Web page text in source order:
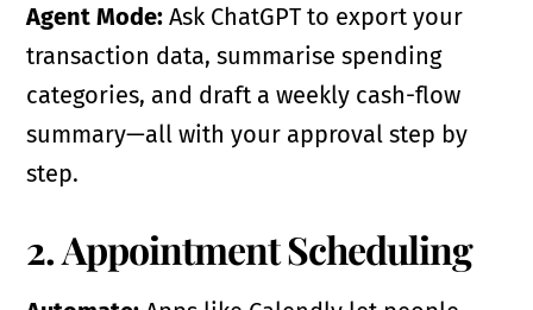
Agent Mode: Ask ChatGPT to export your
transaction data, summarise spending
categories, and draft a weekly cash-flow
summary—all with your approval step by
step.
2. Appointment Scheduling